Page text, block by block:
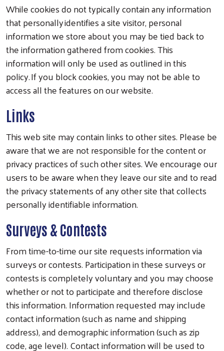
While cookies do not typically contain any information
that personally identifies a site visitor, personal
information we store about you may be tied back to
the information gathered from cookies. This
information will only be used as outlined in this
policy. If you block cookies, you may not be able to
access all the features on our website.
Links
This web site may contain links to other sites. Please be
aware that we are not responsible for the content or
privacy practices of such other sites. We encourage our
users to be aware when they leave our site and to read
the privacy statements of any other site that collects
personally identifiable information.
Surveys & Contests
From time-to-time our site requests information via
surveys or contests. Participation in these surveys or
contests is completely voluntary and you may choose
whether or not to participate and therefore disclose
this information. Information requested may include
contact information (such as name and shipping
address), and demographic information (such as zip
code, age level). Contact information will be used to